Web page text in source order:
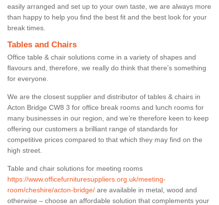
easily arranged and set up to your own taste, we are always more
than happy to help you find the best fit and the best look for your
break times.
Tables and Chairs
Office table & chair solutions come in a variety of shapes and
flavours and, therefore, we really do think that there’s something
for everyone.
We are the closest supplier and distributor of tables & chairs in
Acton Bridge CW8 3 for office break rooms and lunch rooms for
many businesses in our region, and we’re therefore keen to keep
offering our customers a brilliant range of standards for
competitive prices compared to that which they may find on the
high street.
Table and chair solutions for meeting rooms
https://www.officefurnituresuppliers.org.uk/meeting-
room/cheshire/acton-bridge/ are available in metal, wood and
otherwise – choose an affordable solution that complements your